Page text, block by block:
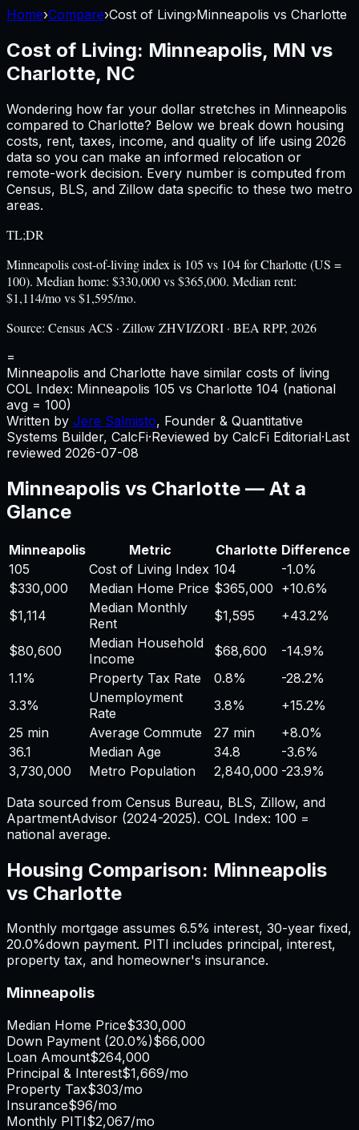
Home›Compare›Cost of Living›Minneapolis vs Charlotte
Cost of Living: Minneapolis, MN vs
Charlotte, NC
Wondering how far your dollar stretches in Minneapolis
compared to Charlotte? Below we break down housing
costs, rent, taxes, income, and quality of life using 2026
data so you can make an informed relocation or
remote-work decision. Every number is computed from
Census, BLS, and Zillow data specific to these two metro
areas.
TL;DR
Minneapolis cost-of-living index is 105 vs 104 for Charlotte (US =
100). Median home: $330,000 vs $365,000. Median rent:
$1,114/mo vs $1,595/mo.
Source: Census ACS · Zillow ZHVI/ZORI · BEA RPP, 2026
=
Minneapolis and Charlotte have similar costs of living
COL Index: Minneapolis 105 vs Charlotte 104 (national
avg = 100)
Written by Jere Salmisto, Founder & Quantitative
Systems Builder, CalcFi·Reviewed by CalcFi Editorial·Last
reviewed 2026-07-08
Minneapolis vs Charlotte — At a
Glance
Minneapolis Metric Charlotte Difference
105
Cost of Living Index 104
-1.0%
$330,000
Median Home Price $365,000 +10.6%
$1,114
Median Monthly
Rent
$1,595 +43.2%
$80,600
Median Household
Income
$68,600
-14.9%
1.1%
Property Tax Rate 0.8%
-28.2%
3.3%
Unemployment
Rate
3.8% +15.2%
25 min
Average Commute 27 min +8.0%
36.1
Median Age 34.8
-3.6%
3,730,000
Metro Population 2,840,000 -23.9%
Data sourced from Census Bureau, BLS, Zillow, and
ApartmentAdvisor (2024-2025). COL Index: 100 =
national average.
Housing Comparison: Minneapolis
vs Charlotte
Monthly mortgage assumes 6.5% interest, 30-year fixed,
20.0%down payment. PITI includes principal, interest,
property tax, and homeowner's insurance.
Minneapolis
Median Home Price$330,000
Down Payment (20.0%)$66,000
Loan Amount$264,000
Principal & Interest$1,669/mo
Property Tax$303/mo
Insurance$96/mo
Monthly PITI$2,067/mo